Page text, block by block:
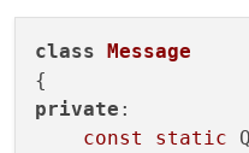
class Message
private :
const
static